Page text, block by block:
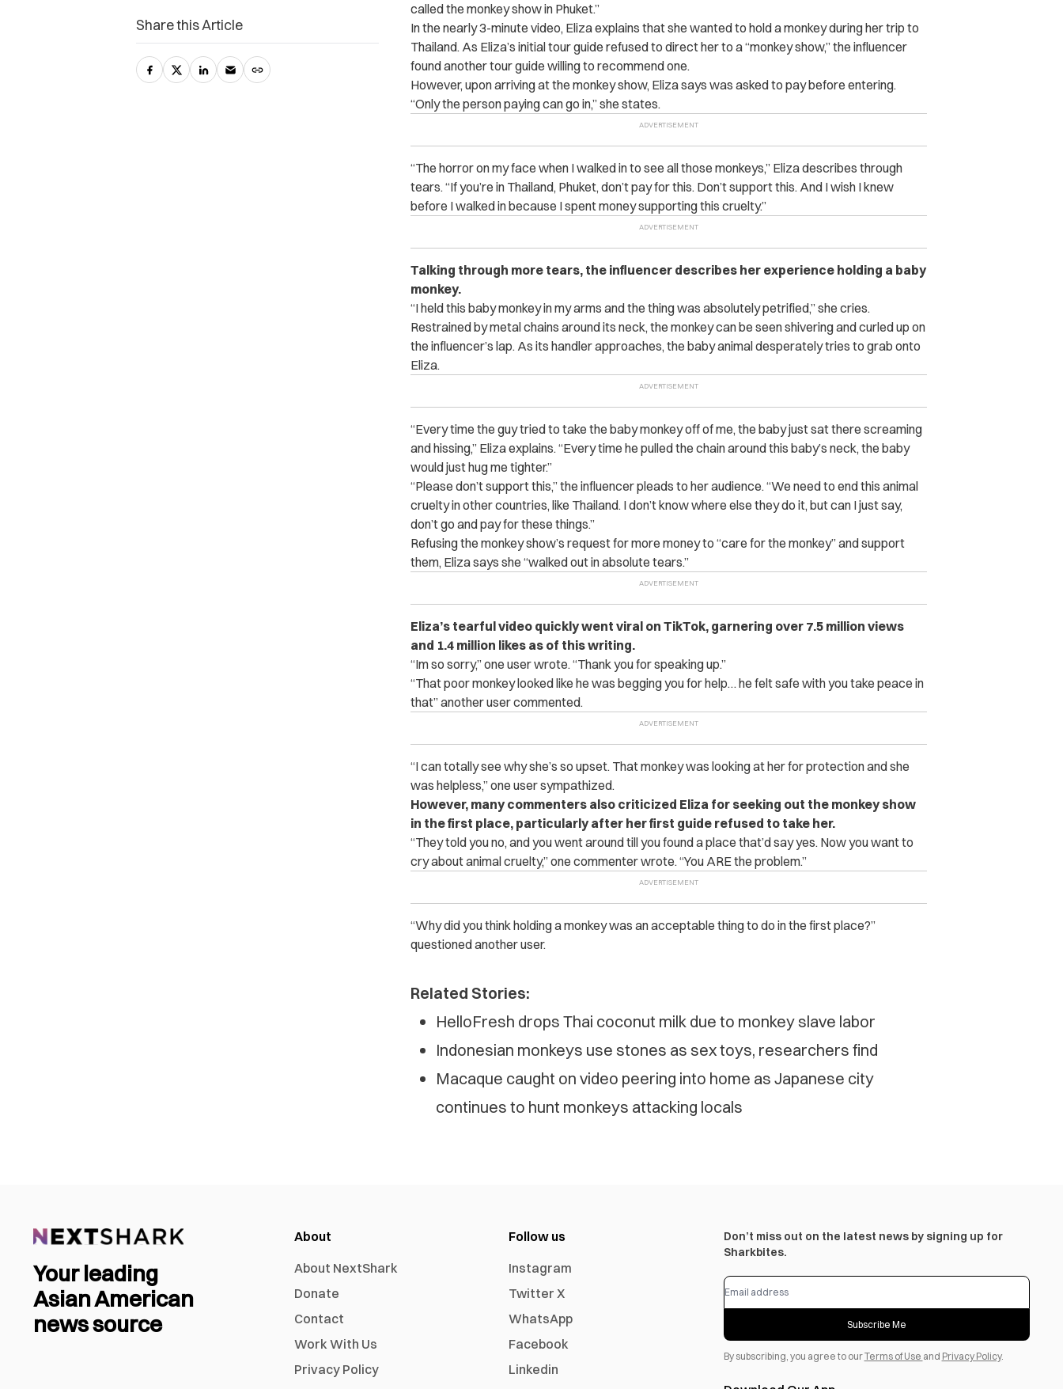
called the monkey show in Phuket.”
In the nearly 3-minute video, Eliza explains that she wanted to hold a monkey during her trip to
Thailand. As Eliza’s initial tour guide refused to direct her to a “monkey show,” the influencer
found another tour guide willing to recommend one.
However, upon arriving at the monkey show, Eliza says was asked to pay before entering.
“Only the person paying can go in,” she states.
“The horror on my face when I walked in to see all those monkeys,” Eliza describes through
tears. “If you’re in Thailand, Phuket, don’t pay for this. Don’t support this. And I wish I knew
before I walked in because I spent money supporting this cruelty.”
Talking through more tears, the influencer describes her experience holding a baby
monkey.
“I held this baby monkey in my arms and the thing was absolutely petrified,” she cries.
Restrained by metal chains around its neck, the monkey can be seen shivering and curled up on
the influencer’s lap. As its handler approaches, the baby animal desperately tries to grab onto
Eliza.
“Every time the guy tried to take the baby monkey off of me, the baby just sat there screaming
and hissing,” Eliza explains. “Every time he pulled the chain around this baby’s neck, the baby
would just hug me tighter.”
“Please don’t support this,” the influencer pleads to her audience. “We need to end this animal
cruelty in other countries, like Thailand. I don’t know where else they do it, but can I just say,
don’t go and pay for these things.”
Refusing the monkey show’s request for more money to “care for the monkey” and support
them, Eliza says she “walked out in absolute tears.”
Eliza’s tearful video quickly went viral on TikTok, garnering over 7.5 million views
and 1.4 million likes as of this writing.
“Im so sorry,” one user wrote. “Thank you for speaking up.”
“That poor monkey looked like he was begging you for help… he felt safe with you take peace in
that” another user commented.
“I can totally see why she’s so upset. That monkey was looking at her for protection and she
was helpless,” one user sympathized.
However, many commenters also criticized Eliza for seeking out the monkey show
in the first place, particularly after her first guide refused to take her.
“They told you no, and you went around till you found a place that’d say yes. Now you want to
cry about animal cruelty,” one commenter wrote. “You ARE the problem.”
“Why did you think holding a monkey was an acceptable thing to do in the first place?”
questioned another user.
Related Stories:
HelloFresh drops Thai coconut milk due to monkey slave labor
Indonesian monkeys use stones as sex toys, researchers find
Macaque caught on video peering into home as Japanese city
continues to hunt monkeys attacking locals
Share this Article
Your leading
Asian American
news source
About
About NextShark
Donate
Contact
Work With Us
Privacy Policy
Follow us
Instagram
Twitter X
WhatsApp
Facebook
Linkedin
Don’t miss out on the latest news by signing up for
Sharkbites.
Subscribe Me
By subscribing, you agree to ourTerms of Use and Privacy Policy.